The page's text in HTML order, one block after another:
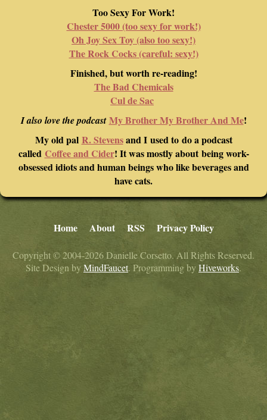
Too Sexy For Work!
Chester 5000 (too sexy for work!)
Oh Joy Sex Toy (also too sexy!)
The Rock Cocks (careful: sexy!)
Finished, but worth re-reading!
The Bad Chemicals
Cul de Sac
I also love the podcastMy Brother My Brother And Me!
My old pal R. Stevensand I used to do a podcast
called Coffee and Cider! It was mostly about being work-
obsessed idiots and human beings who like beverages and
have cats.
Home About RSS Privacy Policy
Copyright © 2004-2026 Danielle Corsetto. All Rights Reserved.
Site Design byMindFaucet. Programming byHiveworks.